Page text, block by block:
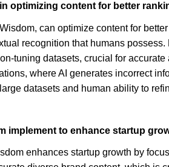
optimizing content for better
can optimize content for
recognition that humans
tuning datasets, crucial for
where AI generates incorrect
datasets and human ability to
implement to enhance startup
enhances startup growth by